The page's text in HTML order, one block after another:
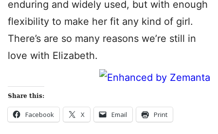
enduring and widely used, but with enough
flexibility to make her fit any kind of girl.
There’s are so many reasons we’re still in
love with Elizabeth.
Share this:
Facebook X Email Print